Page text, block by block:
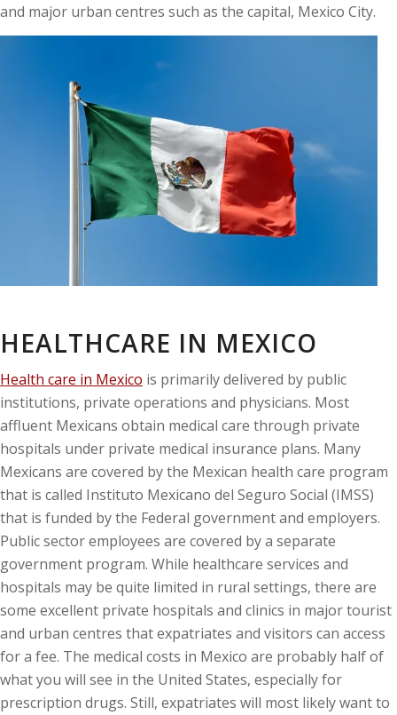
and major urban centres such as the capital, Mexico City.
HEALTHCARE IN MEXICO
Health care in Mexico is primarily delivered by public
institutions, private operations and physicians. Most
affluent Mexicans obtain medical care through private
hospitals under private medical insurance plans. Many
Mexicans are covered by the Mexican health care program
that is called Instituto Mexicano del Seguro Social (IMSS)
that is funded by the Federal government and employers.
Public sector employees are covered by a separate
government program. While healthcare services and
hospitals may be quite limited in rural settings, there are
some excellent private hospitals and clinics in major tourist
and urban centres that expatriates and visitors can access
for a fee. The medical costs in Mexico are probably half of
what you will see in the United States, especially for
prescription drugs. Still, expatriates will most likely want to